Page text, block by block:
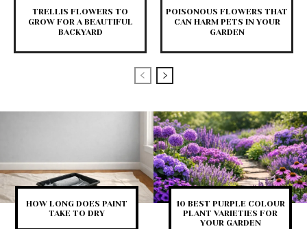
TRELLIS FLOWERS TO
GROW FOR A BEAUTIFUL
BACKYARD
POISONOUS FLOWERS THAT
CAN HARM PETS IN YOUR
GARDEN
HOW LONG DOES PAINT
TAKE TO DRY
10 BEST PURPLE COLOUR
PLANT VARIETIES FOR
YOUR GARDEN